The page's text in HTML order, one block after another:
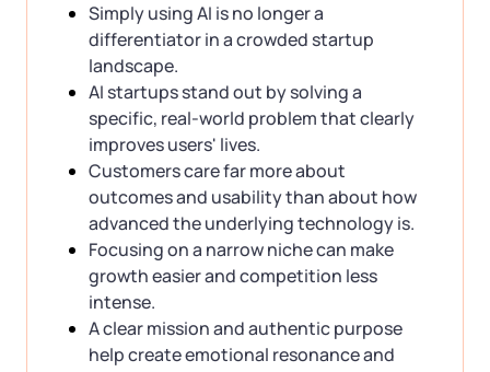
Simply using AI is no longer a
differentiator in a crowded startup
landscape.
AI startups stand out by solving a
specific, real-world problem that clearly
improves users' lives.
Customers care far more about
outcomes and usability than about how
advanced the underlying technology is.
Focusing on a narrow niche can make
growth easier and competition less
intense.
A clear mission and authentic purpose
help create emotional resonance and